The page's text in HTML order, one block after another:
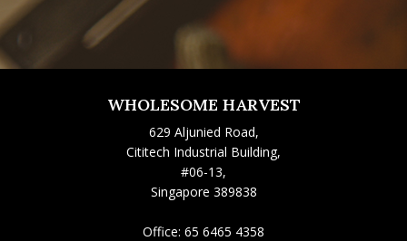
WHOLESOME HARVEST
629 Aljunied Road,
Cititech Industrial Building,
#06-13,
Singapore 389838
Office: 65 6465 4358